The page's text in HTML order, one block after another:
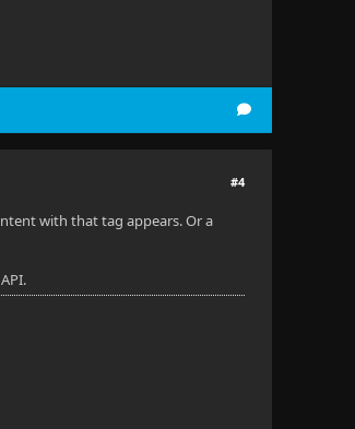
#4
with that tag appears. Or a